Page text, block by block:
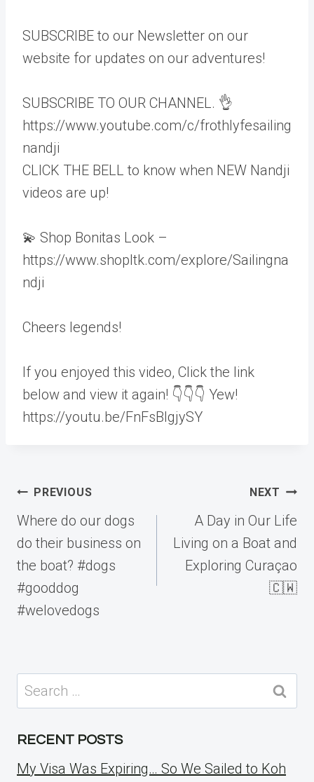
SUBSCRIBE to our Newsletter on our
website for updates on our adventures!
SUBSCRIBE TO OUR CHANNEL. 👌
https://www.youtube.com/c/frothlyfesailing
nandji
CLICK THE BELL to know when NEW Nandji
videos are up!
💫 Shop Bonitas Look –
https://www.shopltk.com/explore/Sailingna
ndji
Cheers legends!
If you enjoyed this video, Click the link
below and view it again! 👇👇👇 Yew!
https://youtu.be/FnFsBIgjySY
Post
navigation
PREVIOUS
Where do our dogs
do their business on
the boat? #dogs
#gooddog
#welovedogs
NEXT
A Day in Our Life
Living on a Boat and
Exploring Curaçao
🇨🇼
Search
for:
RECENT POSTS
My Visa Was Expiring… So We Sailed to Koh